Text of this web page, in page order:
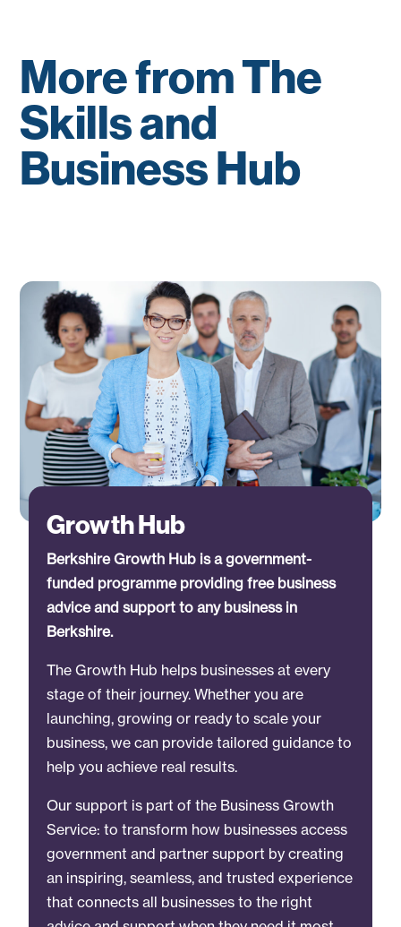
More from The
Skills and
Business Hub
Growth Hub
Berkshire Growth Hub is a government-
funded programme providing free business
advice and support to any business in
Berkshire.
The Growth Hub helps businesses at every
stage of their journey. Whether you are
launching, growing or ready to scale your
business, we can provide tailored guidance to
help you achieve real results.
Our support is part of the Business Growth
Service: to transform how businesses access
government and partner support by creating
an inspiring, seamless, and trusted experience
that connects all businesses to the right